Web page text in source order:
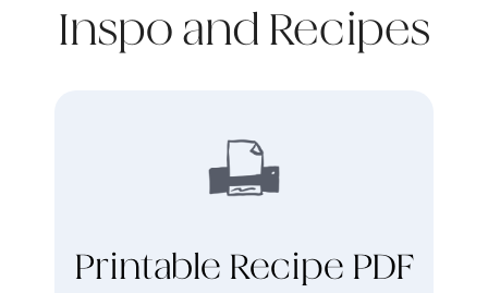
Inspo and Recipes
Printable Recipe PDF